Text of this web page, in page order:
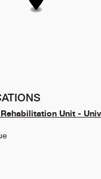
Unit -